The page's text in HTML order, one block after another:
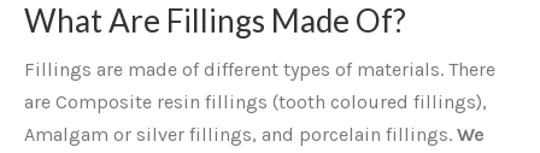
What Are Fillings Made Of?
Fillings are made of different types of materials. There
are Composite resin fillings (tooth coloured fillings),
Amalgam or silver fillings, and porcelain fillings. We